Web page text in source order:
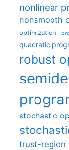
nonlinear
nonsmooth
optimization
quadratic
robust
stochastic
trust-region